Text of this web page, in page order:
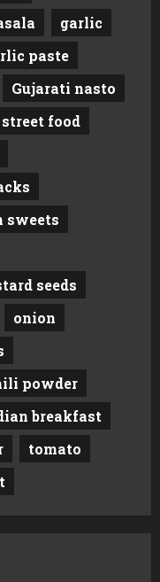
garlic
paste
Gujarati nasto
food
sweets
seeds
onion
powder
breakfast
tomato